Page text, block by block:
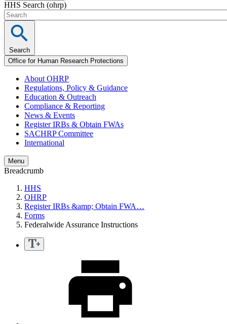
HHS Search (ohrp)
Search
Office for Human Research Protections
About OHRP
Regulations, Policy & Guidance
Education & Outreach
Compliance & Reporting
News & Events
Register IRBs & Obtain FWAs
SACHRP Committee
International
Menu
Breadcrumb
HHS
OHRP
Register IRBs &amp; Obtain FWA…
Forms
Federalwide Assurance Instructions